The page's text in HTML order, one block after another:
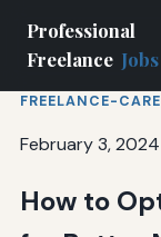
Professional
Freelance Jobs
FREELANCE-
February 3, 2024
How to